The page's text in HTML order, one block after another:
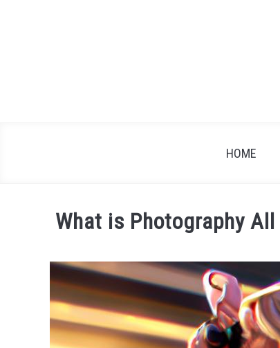
HOME
What is Photography
by
James
Braden
in
Tips